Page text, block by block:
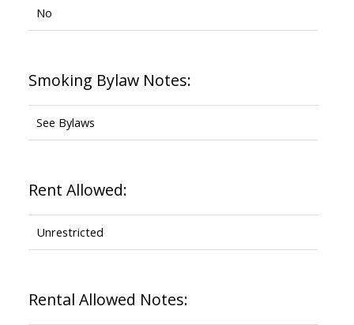
No
Smoking Bylaw Notes:
See Bylaws
Rent Allowed:
Unrestricted
Rental Allowed Notes: